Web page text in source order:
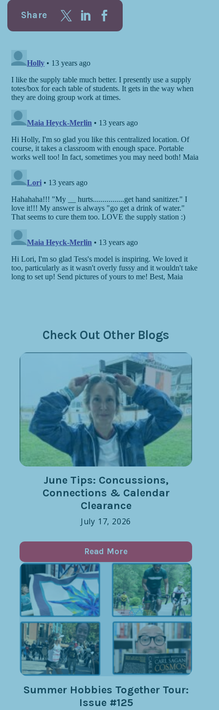
Share
Check Out Other Blogs
June Tips: Concussions,
Connections & Calendar
Clearance
July 17, 2026
Read More
Summer Hobbies Together Tour:
Issue #125